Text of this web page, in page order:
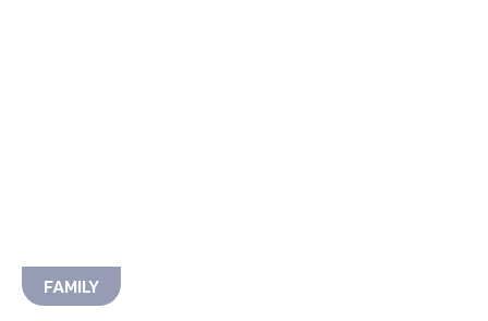
FAMILY